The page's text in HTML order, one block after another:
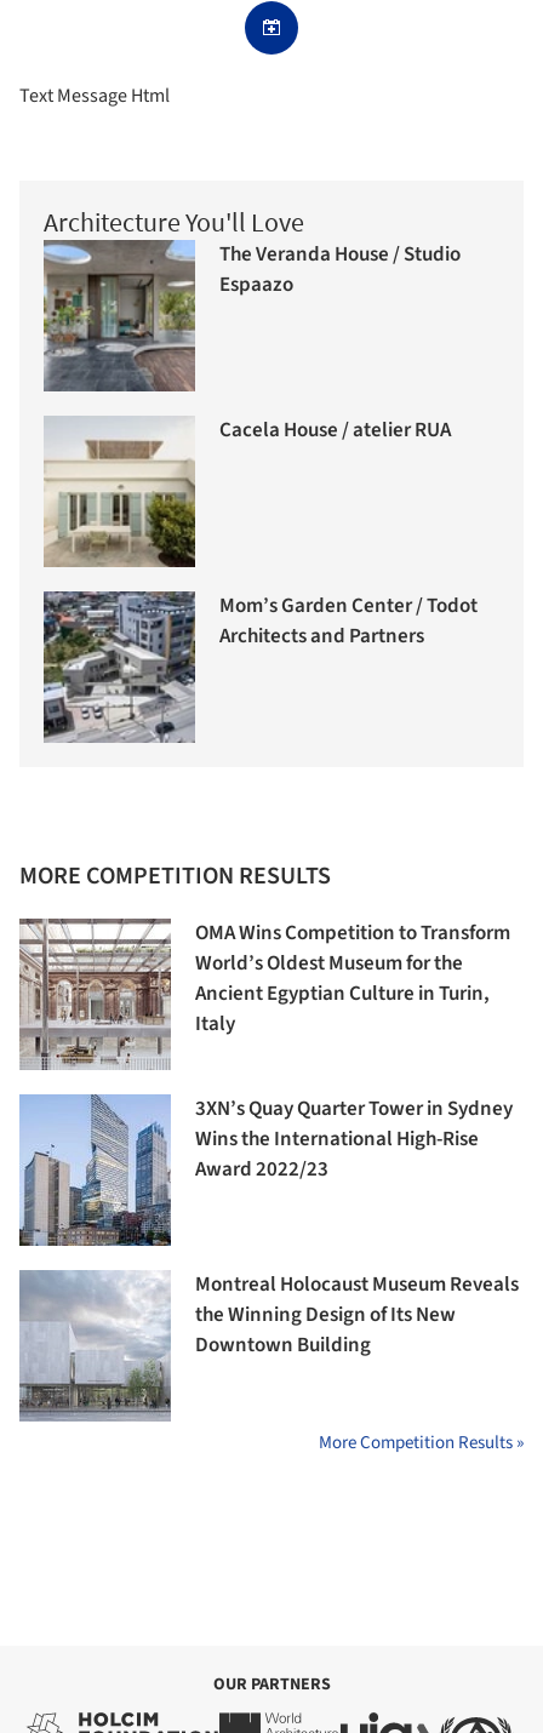
Text Message Html
Architecture You'll Love
The Veranda House / Studio
Espaazo
Cacela House / atelier RUA
Mom’s Garden Center / Todot
Architects and Partners
MORE COMPETITION RESULTS
OMA Wins Competition to Transform
World’s Oldest Museum for the
Ancient Egyptian Culture in Turin,
Italy
3XN’s Quay Quarter Tower in Sydney
Wins the International High-Rise
Award 2022/23
Montreal Holocaust Museum Reveals
the Winning Design of Its New
Downtown Building
More Competition Results »